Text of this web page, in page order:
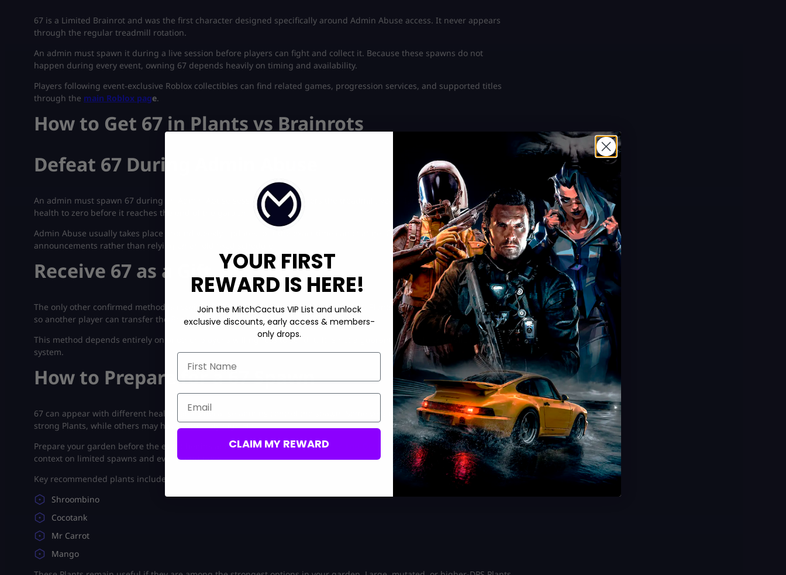
67 is a Limited Brainrot and was the first character designed specifically around Admin Abuse access. It never appears
through the regular treadmill rotation.
An admin must spawn it during a live session before players can fight and collect it. Because these spawns do not
happen during every event, owning 67 depends heavily on timing and availability.
Players following event-exclusive Roblox collectibles can find related games, progression services, and supported titles
through the main Roblox page.
How to Get 67 in Plants vs Brainrots
Defeat 67 During Admin Abuse
An admin must spawn 67 during an Admin Abuse session. Once it enters the treadmill, your Plants must reduce its
health to zero before it reaches the end of the garden.
Admin Abuse usually takes place around weekly updates, but the exact time can change. Check the official Discord
announcements rather than relying on an old fixed schedule.
Receive 67 as a Gift
The only other confirmed method is receiving 67 from someone who already owns it. Plants vs Brainrots supports gifting,
so another player can transfer the Brainrot without waiting for a new admin spawn.
This method depends entirely on another player’s willingness to send it. It is not a guaranteed trade or public reward
system.
How to Prepare for a 67 Spawn
67 can appear with different health values because admins control the spawn. Some versions are manageable with
strong Plants, while others may have extremely high HP.
Prepare your garden before the event begins and review the existingweather and October eventscoverage for more
context on limited spawns and event conditions.
Key recommended plants include:
Shroombino
Cocotank
Mr Carrot
Mango
YOUR FIRST
REWARD IS HERE!
Join the MitchCactus VIP List and unlock
exclusive discounts, early access & members-
only drops.
First Name
Email
CLAIM MY REWARD